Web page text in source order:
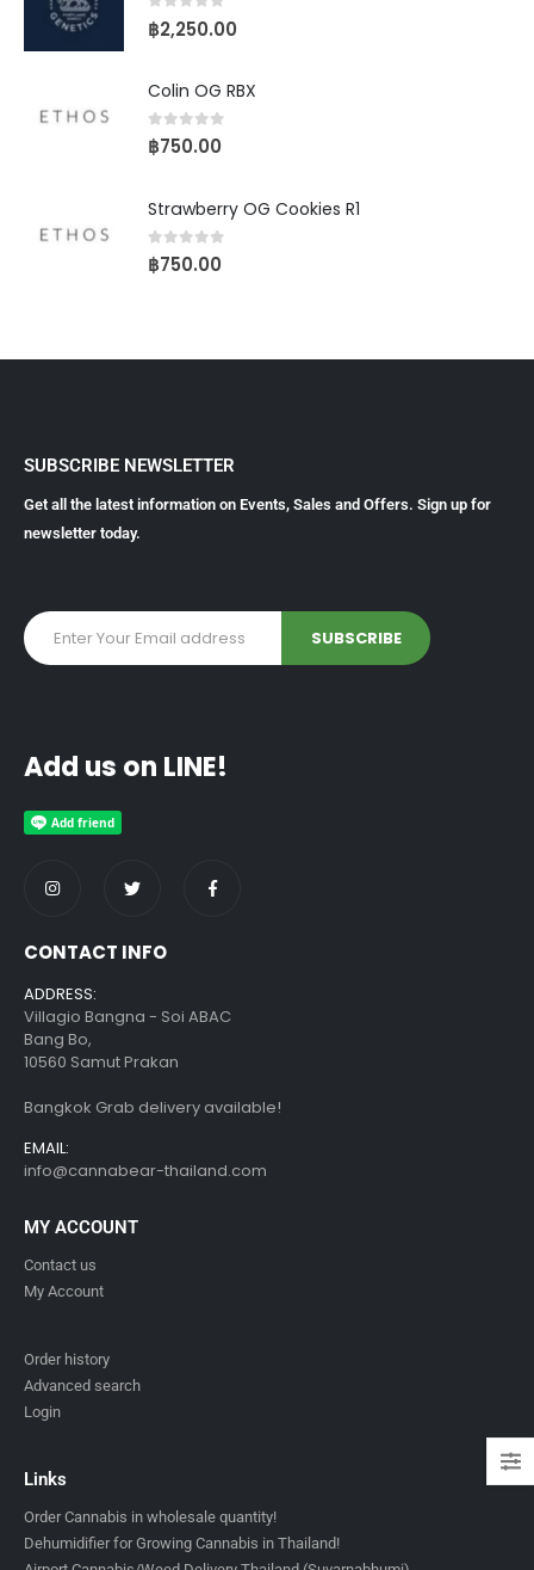
0 out of 5
฿2,250.00
Colin OG RBX
0out of 5
฿750.00
Strawberry OG Cookies R1
0out of 5
฿750.00
SUBSCRIBE NEWSLETTER
Get all the latest information on Events, Sales and Offers. Sign up for
newsletter today.
Add us on LINE!
CONTACT INFO
ADDRESS:
Villagio Bangna - Soi ABAC
Bang Bo,
10560 Samut Prakan
Bangkok Grab delivery available!
EMAIL:
info@cannabear-thailand.com
MY ACCOUNT
Contact us
My Account
Order history
Advanced search
Login
Links
Order Cannabis in wholesale quantity!
Dehumidifier for Growing Cannabis in Thailand!